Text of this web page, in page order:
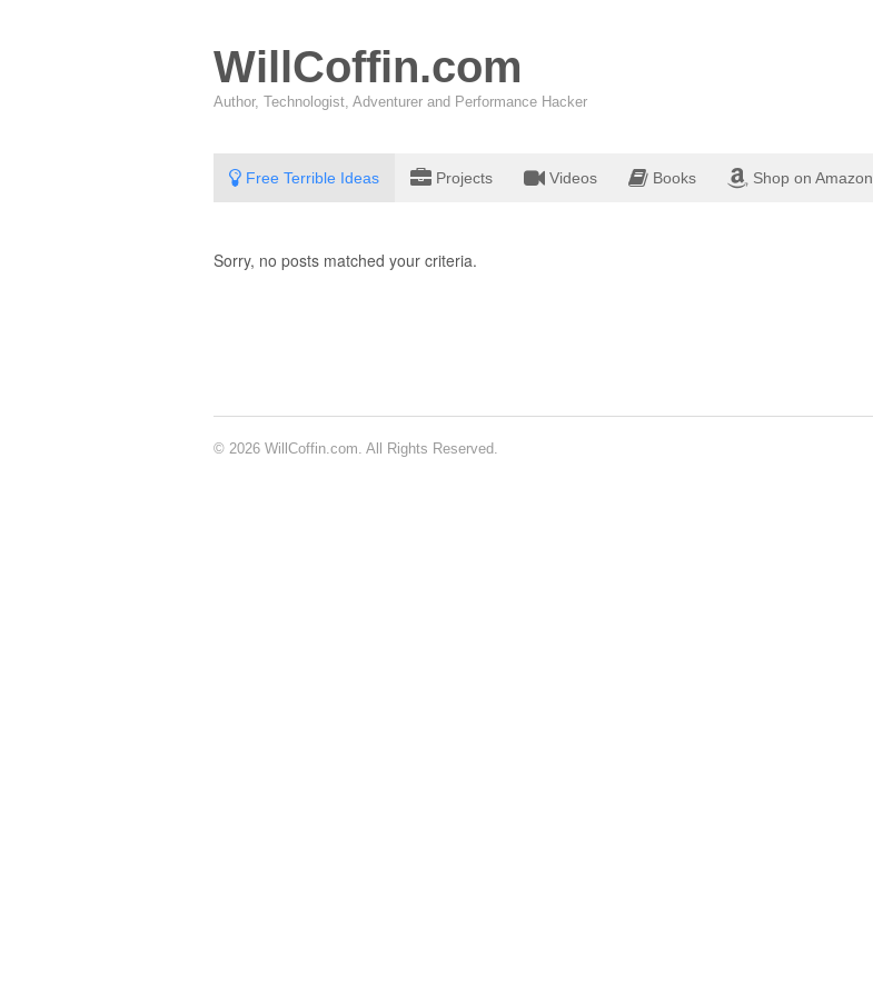
WillCoffin.com
Author, Technologist, Adventurer and Performance Hacker
Free Terrible Ideas Projects Videos Books Shop on Amazon
Sorry, no posts matched your criteria.
© 2026 WillCoffin.com. All Rights Reserved.